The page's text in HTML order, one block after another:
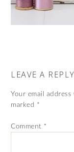
LEAVE A REPLY
Your email
marked *
Comment *